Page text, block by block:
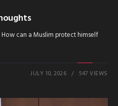
can a Muslim protect himself
JULY 10, 2026 547 VIEWS